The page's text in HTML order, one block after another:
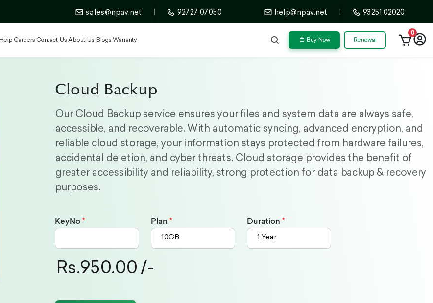
sales@npav.net | 92727 07050 help@npav.net | 93251 02020
Help Careers Contact Us About Us Blogs Warranty Buy Now Renewal
0
Cloud Backup
Our Cloud Backup service ensures your files and system data are always safe,
accessible, and recoverable. With automatic syncing, advanced encryption, and
reliable cloud storage, your information stays protected from hardware failures,
accidental deletion, and cyber threats. Cloud storage provides the benefit of
greater accessibility and reliability, strong protection for data backup & recovery
purposes.
KeyNo Plan Duration
Rs.950.00 /-